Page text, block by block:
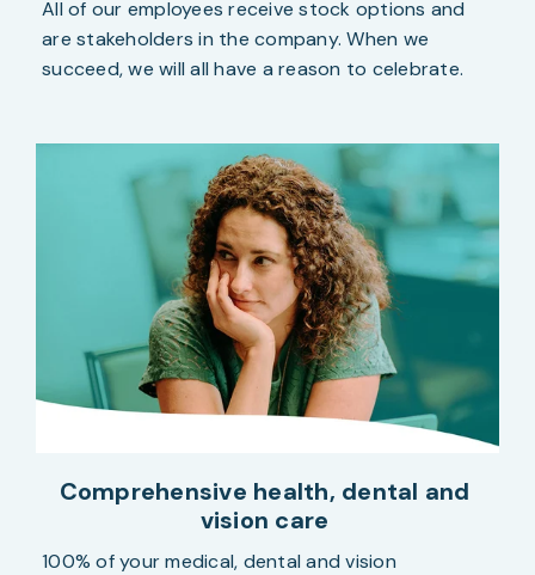
All of our employees receive stock options and
are stakeholders in the company. When we
succeed, we will all have a reason to celebrate.
Comprehensive health, dental and
vision care
100% of your medical, dental and vision